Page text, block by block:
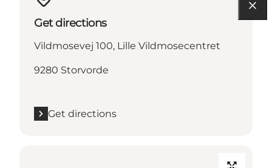
Get directions
Vildmosevej 100, Lille Vildmosecentret
9280 Storvorde
Get directions